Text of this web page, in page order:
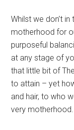
Whilst we don’t
motherhood for
purposeful
at any stage of
that little bit of
to attain – yet
and hair, to who
very motherhood.